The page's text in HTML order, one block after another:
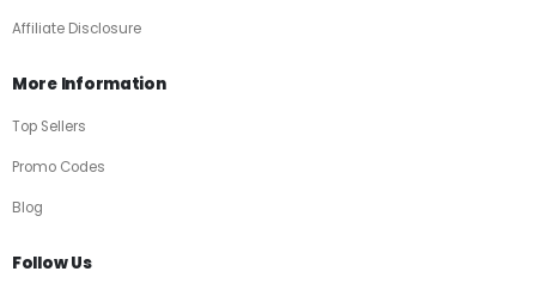
Affiliate Disclosure
More Information
Top Sellers
Promo Codes
Blog
Follow Us